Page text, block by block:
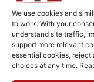
We use cookies and
to work. With your
understand site traffic,
support more relevant
essential cookies,
choices at any time.
Email*